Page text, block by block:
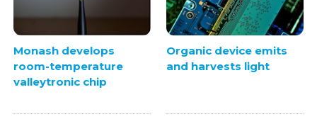
Monash develops
room-temperature
valleytronic chip
Organic device emits
and harvests light